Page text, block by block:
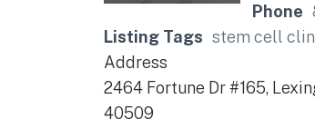
Phone
Listing Tags stem cell
Address
2464 Fortune Dr #165,
40509